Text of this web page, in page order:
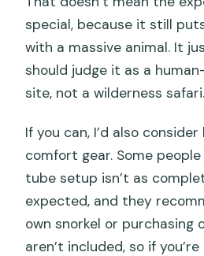
special, because it still
with a massive animal. It
should judge it as a
site, not a wilderness safari.
If you can, I’d also
comfort gear. Some
tube setup isn’t as
expected, and they
own snorkel or purchasing
aren’t included, so if